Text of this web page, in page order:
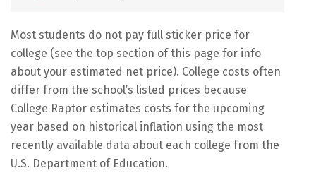
Most students do not pay full sticker price for
college (see the top section of this page for info
about your estimated net price). College costs often
differ from the school’s listed prices because
College Raptor estimates costs for the upcoming
year based on historical inflation using the most
recently available data about each college from the
U.S. Department of Education.